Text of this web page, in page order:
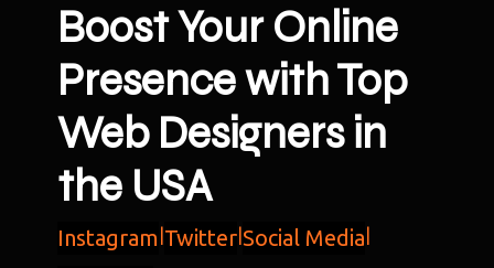
Boost Your Online
Presence with Top
Web Designers in
the USA
Instagram Twitter Social Media